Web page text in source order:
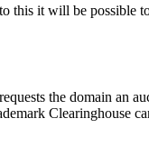
this it will be possible
the domain an
Clearinghouse